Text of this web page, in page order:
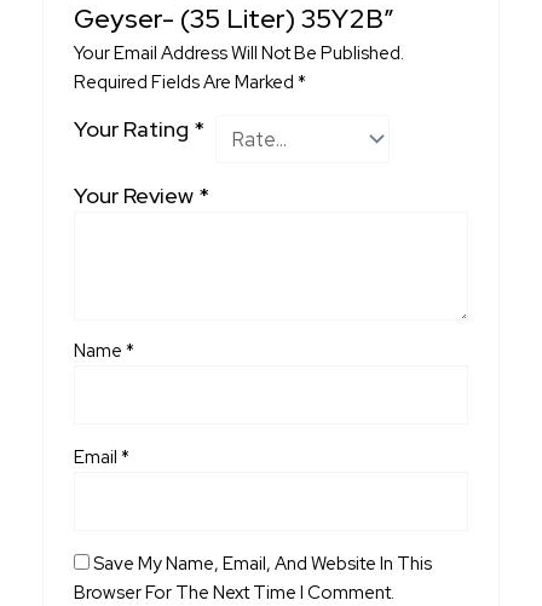
Geyser- (35 Liter) 35Y2B”
Your Email Address Will Not Be Published.
Required Fields Are Marked*
Your Rating *
Your Review *
Name*
Email*
Save My Name, Email, And Website In This
Browser For The Next Time I Comment.